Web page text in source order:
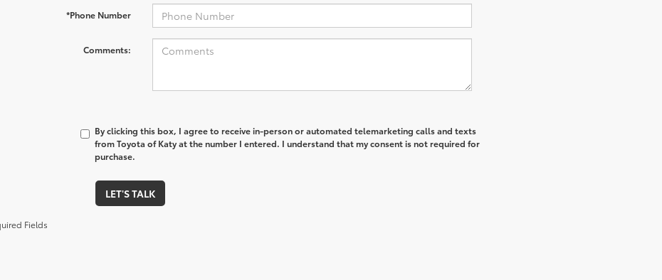
*Phone Number
Comments:
By clicking this box, I agree to receive in-person or automated telemarketing calls and texts
from Toyota of Katy at the number I entered. I understand that my consent is not required for
purchase.
LET'S TALK
Fields